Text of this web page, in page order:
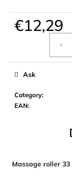
€12,29
Category:
EAN:
Ask
Massage roller
r
o
m